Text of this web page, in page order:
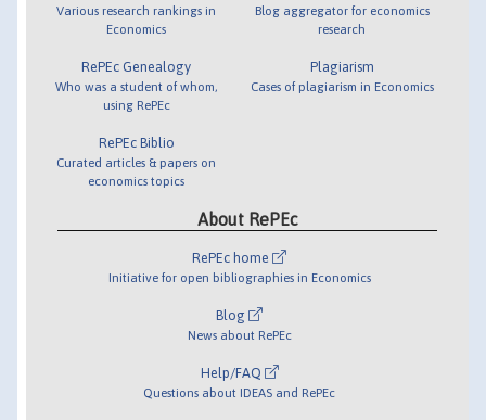
Various research rankings in
Economics
RePEc Genealogy
Who was a student of whom,
using RePEc
RePEc Biblio
Curated articles & papers on
economics topics
Blog aggregator for economics
research
Plagiarism
Cases of plagiarism in Economics
About RePEc
RePEc home
Initiative for open bibliographies in Economics
Blog
News about RePEc
Help/FAQ
Questions about IDEAS and RePEc